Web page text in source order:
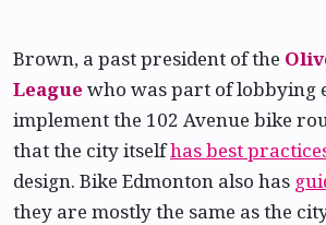
Brown, a past president of the
League who was part of lobbying
implement the 102 Avenue bike
that the city itselfhas best
design. Bike Edmonton also has
they are mostly the same as the